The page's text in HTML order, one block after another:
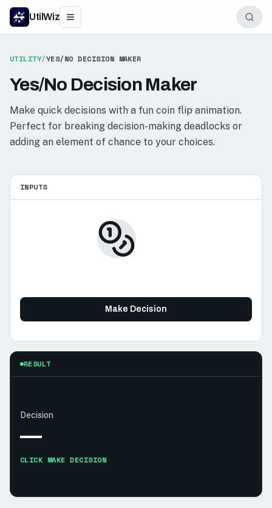
UtilWiz
UTILITY/YES/NO DECISION MAKER
Yes/No Decision Maker
Make quick decisions with a fun coin flip animation.
Perfect for breaking decision-making deadlocks or
adding an element of chance to your choices.
INPUTS
Make Decision
RESULT
Decision
—
CLICK MAKE DECISION